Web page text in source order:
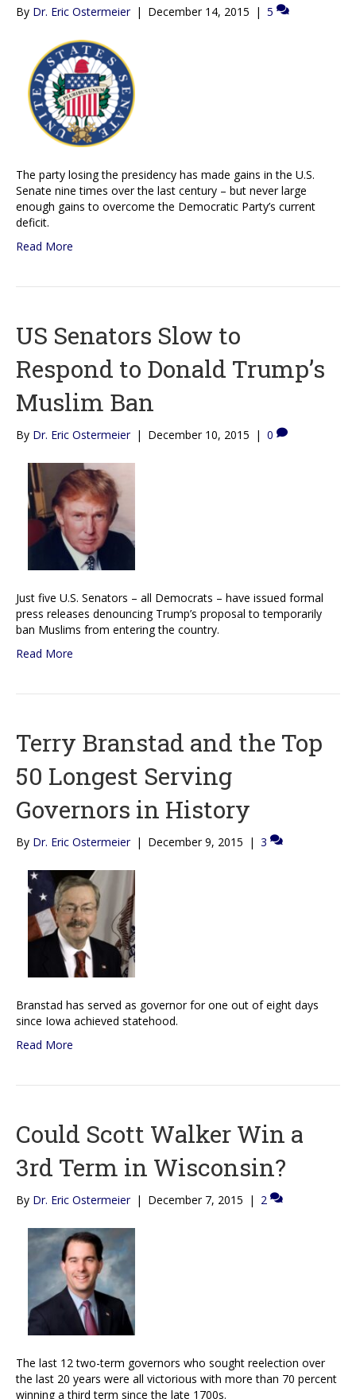
By Dr. Eric Ostermeier | December 14, 2015 | 5
The party losing the presidency has made gains in the U.S.
Senate nine times over the last century – but never large
enough gains to overcome the Democratic Party’s current
deficit.
Read More
US Senators Slow to
Respond to Donald Trump’s
Muslim Ban
By Dr. Eric Ostermeier | December 10, 2015 | 0
Just five U.S. Senators – all Democrats – have issued formal
press releases denouncing Trump’s proposal to temporarily
ban Muslims from entering the country.
Read More
Terry Branstad and the Top
50 Longest Serving
Governors in History
By Dr. Eric Ostermeier | December 9, 2015 | 3
Branstad has served as governor for one out of eight days
since Iowa achieved statehood.
Read More
Could Scott Walker Win a
3rd Term in Wisconsin?
By Dr. Eric Ostermeier | December 7, 2015 | 2
The last 12 two-term governors who sought reelection over
the last 20 years were all victorious with more than 70 percent
winning a third term since the late 1700s.